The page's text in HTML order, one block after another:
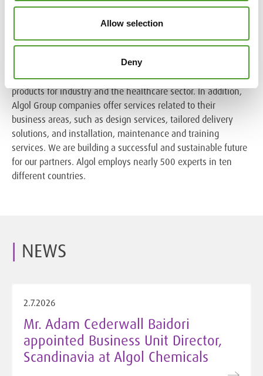
Allow selection
Deny
Algol in brief
Algol is a family-owned business and multi-branch group
with more than 130 years of experience in international
trade. Our Group companies import, market and manufacture
products for industry and the healthcare sector. In addition,
Algol Group companies offer services related to their
business areas, such as design services, tailored delivery
solutions, and installation, maintenance and training
services. We are building a successful and sustainable future
for our partners. Algol employs nearly 500 experts in ten
different countries.
NEWS
2.7.2026
Mr. Adam Cederwall Baidori
appointed Business Unit Director,
Scandinavia at Algol Chemicals